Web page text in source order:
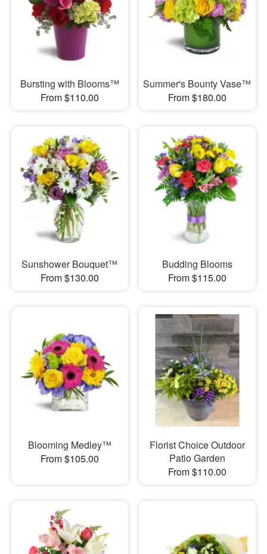
Bursting with Blooms™
From $110.00
Summer's Bounty Vase™
From $180.00
Sunshower Bouquet™
From $130.00
Budding Blooms
From $115.00
Blooming Medley™
From $105.00
Florist Choice Outdoor
Patio Garden
From $110.00